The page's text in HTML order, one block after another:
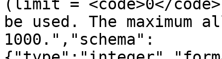
(limit = <code>0</
be used. The
1000.","schema":